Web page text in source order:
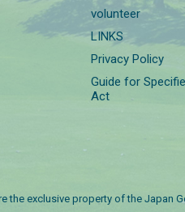
volunteer
LINKS
Privacy Policy
Guide for
Act
exclusive property of the Japan